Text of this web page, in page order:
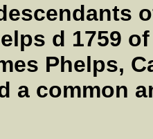
d 1759
Phelps,
a common